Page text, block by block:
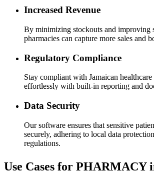
Increased Revenue
By minimizing stockouts and improving
pharmacies can capture more sales and
Regulatory Compliance
Stay compliant with Jamaican
effortlessly with built-in reporting and
Data Security
Our software ensures that sensitive
securely, adhering to local data
regulations.
Use Cases for